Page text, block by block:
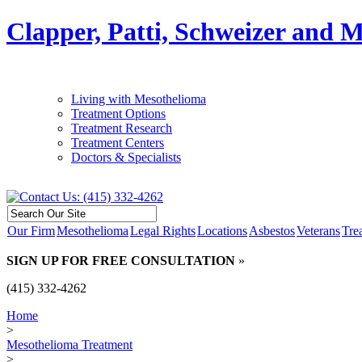
Clapper, Patti, Schweizer and
Living with Mesothelioma
Treatment Options
Treatment Research
Treatment Centers
Doctors & Specialists
Our FirmMesotheliomaLegal RightsLocationsAsbestosVeterans
SIGN UP FOR FREE CONSULTATION »
(415) 332-4262
Home
>
Mesothelioma Treatment
>